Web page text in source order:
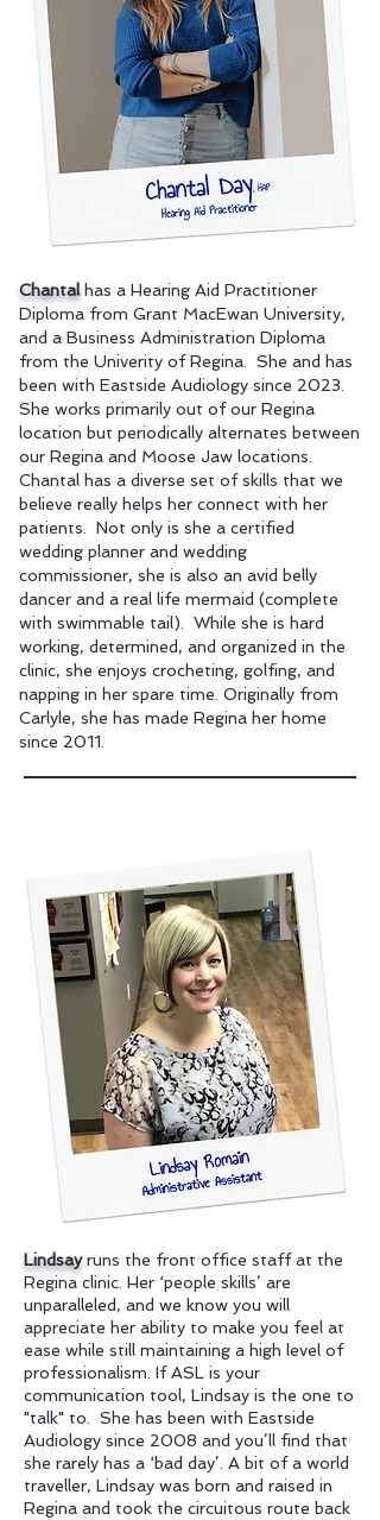
Chantal has a Hearing Aid Practitioner
Diploma from Grant MacEwan University,
and a Business Administration Diploma
from the Univerity of Regina. She and has
been with Eastside Audiology since 2023.
She works primarily out of our Regina
location but periodically alternates between
our Regina and Moose Jaw locations.
Chantal has a diverse set of skills that we
believe really helps her connect with her
patients. Not only is she a certified
wedding planner and wedding
commissioner, she is also an avid belly
dancer and a real life mermaid (complete
with swimmable tail). While she is hard
working, determined, and organized in the
clinic, she enjoys crocheting, golfing, and
napping in her spare time. Originally from
Carlyle, she has made Regina her home
since 2011.
Lindsayruns the front office staff at the
Regina clinic. Her ‘people skills’ are
unparalleled, and we know you will
appreciate her ability to make you feel at
ease while still maintaining a high level of
professionalism. If ASL is your
communication tool, Lindsay is the one to
"talk" to. She has been with Eastside
Audiology since 2008 and you’ll find that
she rarely has a ‘bad day’. A bit of a world
traveller, Lindsay was born and raised in
Regina and took the circuitous route back